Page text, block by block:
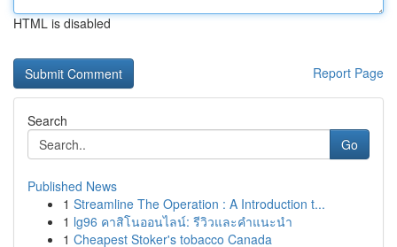
HTML is disabled
Report Page
Search
Go
Published News
1 Streamline The Operation : A Introduction t...
1 lg96 คาสิโนออนไลน์: รีวิวและคำแนะนำ
1 Cheapest Stoker's tobacco Canada